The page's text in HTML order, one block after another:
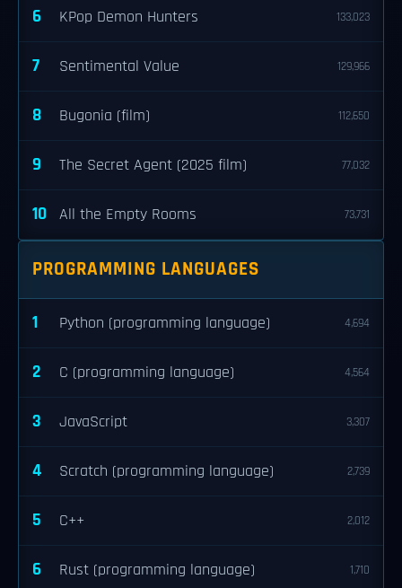
6 KPop Demon Hunters 133,023
7 Sentimental Value 129,966
8 Bugonia (film) 112,650
9 The Secret Agent (2025 film) 77,032
10 All the Empty Rooms 73,731
PROGRAMMING LANGUAGES
1 Python (programming language) 4,694
2 C (programming language) 4,564
3 JavaScript 3,307
4 Scratch (programming language) 2,739
5 C++ 2,012
6 Rust (programming language) 1,710